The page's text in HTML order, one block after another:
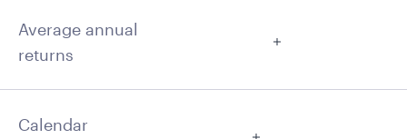
Average annual
returns
Calendar